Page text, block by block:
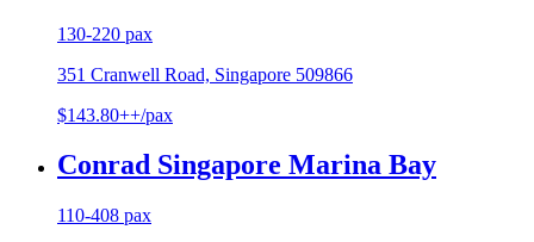
130-220 pax
351 Cranwell Road, Singapore 509866
$143.80++/pax
Conrad Singapore Marina Bay
110-408 pax